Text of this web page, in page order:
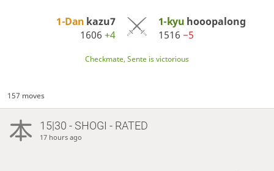
1-Dan kazu7
1606+4
1-kyu hooopalong
1516 −5
Checkmate, Sente is victorious
157 moves
15|30 - SHOGI - RATED
17 hours ago